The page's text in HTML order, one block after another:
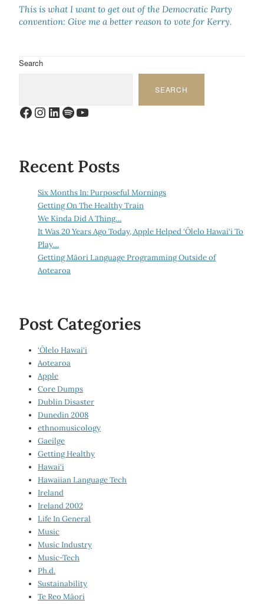
This is what I want to get out of the Democratic Party
convention: Give me a better reason to vote for Kerry.
Search
SEARCH
Facebook
Instagram
LinkedIn
Spotify
YouTube
Recent Posts
Six Months In: Purposeful Mornings
Getting On The Healthy Train
We Kinda Did A Thing…
It Was 20 Years Ago Today, Apple Helped ‘Ōlelo Hawai‘i To
Play…
Getting Māori Language Programming Outside of
Aotearoa
Post Categories
‘Ōlelo Hawai‘i
Aotearoa
Apple
Core Dumps
Dublin Disaster
Dunedin 2008
ethnomusicology
Gaeilge
Getting Healthy
Hawai‘i
Hawaiian Language Tech
Ireland
Ireland 2002
Life In General
Music
Music Industry
Music-Tech
Ph.d.
Sustainability
Te Reo Māori